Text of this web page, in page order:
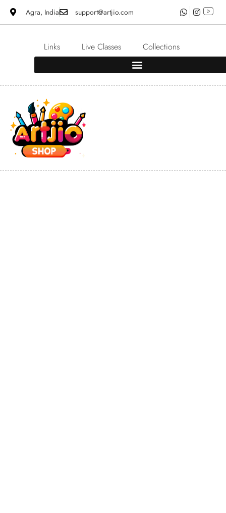
Agra, India support@artjio.com
Links Live Classes Collections